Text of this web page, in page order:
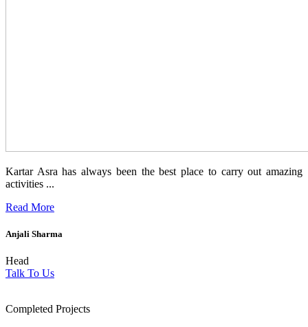
Kartar Asra has always been the best place to carry out amazing
activities ...
Read More
Anjali Sharma
Head
Talk To Us
Completed Projects